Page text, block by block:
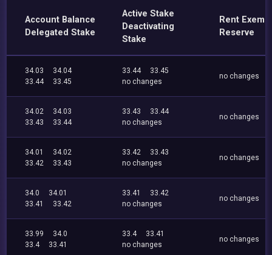
Account Balance
Delegated Stake
Active Stake
Deactivating
Stake
Rent
Reserve
34.03
34.04
33.44
33.45
33.44
33.45
no changes
no changes
34.02
34.03
33.43
33.44
33.43
33.44
no changes
no changes
34.01
34.02
33.42
33.43
33.42
33.43
no changes
no changes
34.0
34.01
33.41
33.42
33.41
33.42
no changes
no changes
33.99
34.0
33.4
33.41
33.4
33.41
no changes
no changes